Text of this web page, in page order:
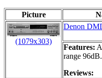
Picture
(1079x303)
Denon
Features:
range
Reviews: